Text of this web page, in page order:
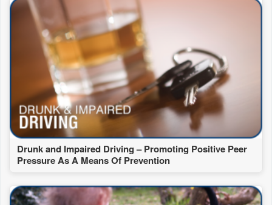
Drunk and Impaired Driving – Promoting Positive Peer
Pressure As A Means Of Prevention